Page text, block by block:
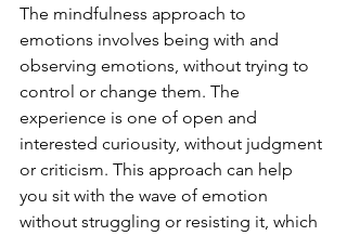
The mindfulness approach to
emotions involves being with and
observing emotions, without trying to
control or change them. The
experience is one of open and
interested curiousity, without judgment
or criticism. This approach can help
you sit with the wave of emotion
without struggling or resisting it, which